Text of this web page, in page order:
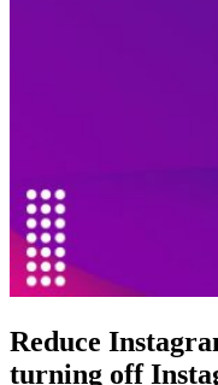
Reduce
turning off